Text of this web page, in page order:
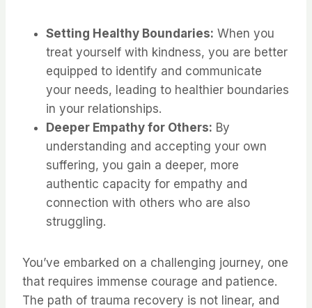
Setting Healthy Boundaries: When you
treat yourself with kindness, you are better
equipped to identify and communicate
your needs, leading to healthier boundaries
in your relationships.
Deeper Empathy for Others: By
understanding and accepting your own
suffering, you gain a deeper, more
authentic capacity for empathy and
connection with others who are also
struggling.
You’ve embarked on a challenging journey, one
that requires immense courage and patience.
The path of trauma recovery is not linear, and